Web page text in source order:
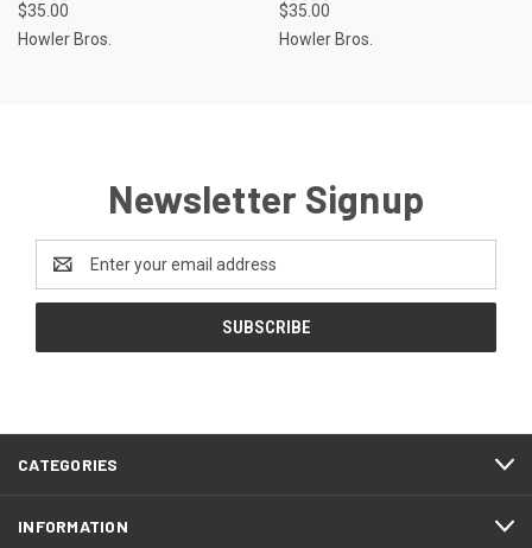
$35.00
Howler Bros.
$35.00
Howler Bros.
Newsletter Signup
Email
Address
CATEGORIES
INFORMATION